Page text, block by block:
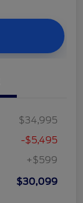
$34,995
-$5,495
+$599
$30,099